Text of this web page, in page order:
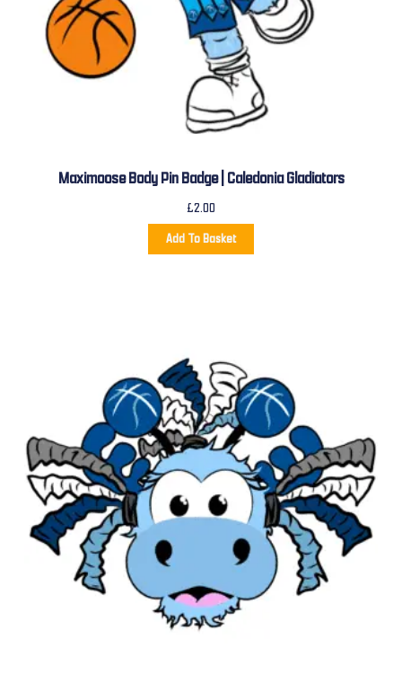
Maximoose Body Pin Badge | Caledonia Gladiators
£2.00
Add To Basket